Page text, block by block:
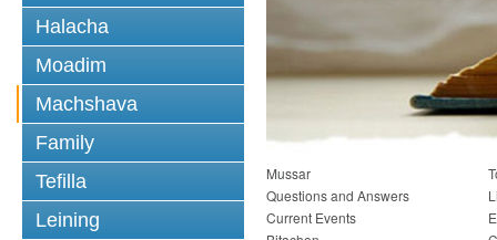
Halacha
Moadim
Machshava
Family
Tefilla
Leining
Mussar
Questions and Answers
Current Events